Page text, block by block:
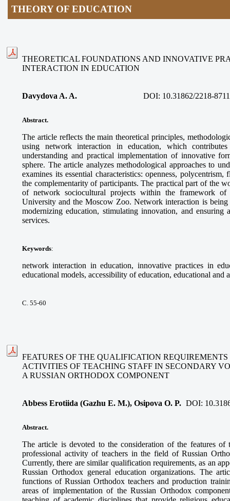
THEORY OF EDUCATION
THEORETICAL FOUNDATIONS AND INNOVATIVE
INTERACTION IN EDUCATION
Davydova A. A. DOI: 10.31862/2218-
Abstract.
The article reflects the main theoretical principles,
using network interaction in education, which
understanding and practical implementation of innovative
sphere. The article analyzes methodological approaches to
examines its essential characteristics: openness,
the complementarity of participants. The practical part of the
of network sociocultural projects within the framework of
University and the Moscow Zoo. Network interaction is being
modernizing education, stimulating innovation, and
services.
Keywords:
network interaction in education, innovative practices in
educational models, accessibility of education, educational and
С. 55-60
FEATURES OF THE QUALIFICATION
ACTIVITIES OF TEACHING STAFF IN SECONDARY
A RUSSIAN ORTHODOX COMPONENT
Abbess Erotiida (Gazhu E. M.), Osipova O. P. DOI:
Abstract.
The article is devoted to the consideration of the features of
professional activity of teachers in the field of Russian
Currently, there are similar qualification requirements, as an
Russian Orthodox general education organizations. The
functions of Russian Orthodox teachers and production
areas of implementation of the Russian Orthodox